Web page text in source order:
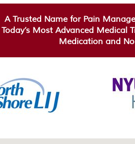
A Trusted Name for Pain
Today’s Most Advanced Medical
Medication and